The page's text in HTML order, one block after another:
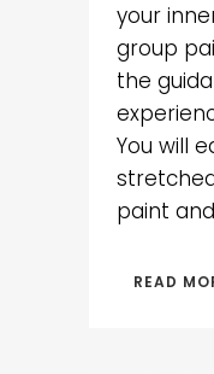
your
group
the
You will
paint
READ